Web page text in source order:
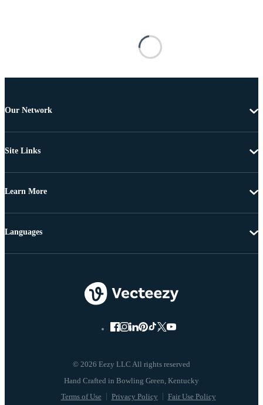
Our Network
Site Links
Learn More
© 2026 Eezy LLC All rights reserved
Terms of Use Privacy Policy Fair Use Policy
Languages